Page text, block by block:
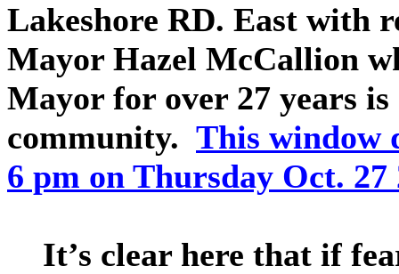
Lakeshore RD. East with
Mayor Hazel McCallion
Mayor for over 27 years
community. This window
6 pm on Thursday Oct.
It’s clear here that if